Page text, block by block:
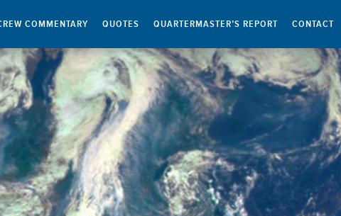
COMMENTARY QUOTES QUARTERMASTER’S REPORT CONTACT